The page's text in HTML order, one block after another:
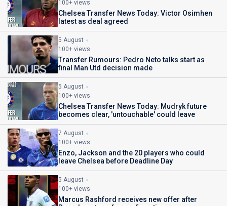
100+ views
Chelsea Transfer News Today: Victor Osimhen
latest as deal agreed
5 August
100+ views
Transfer Rumours: Pedro Neto talks start as
final Man Utd decision made
5 August
100+ views
Chelsea Transfer News Today: Mudryk future
becomes clear, 'untouchable' could leave
7 August
100+ views
Enzo, Jackson and the 20 players who could
leave Chelsea before Deadline Day
5 August
100+ views
Marcus Rashford receives new offer after